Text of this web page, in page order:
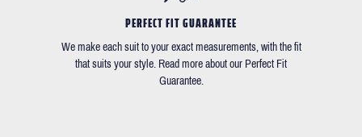
PERFECT FIT GUARANTEE
We make each suit to your exact measurements, with the fit
that suits your style. Read more about our Perfect Fit
Guarantee.